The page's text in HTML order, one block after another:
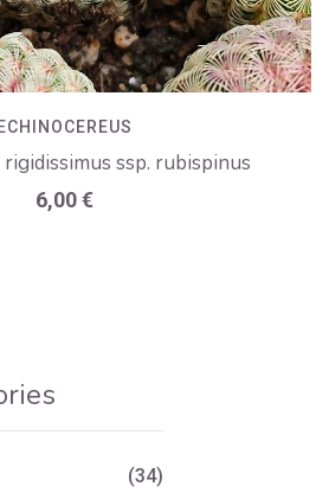
ECHINOCEREUS
ssp. rubispinus
6,00€
(34)